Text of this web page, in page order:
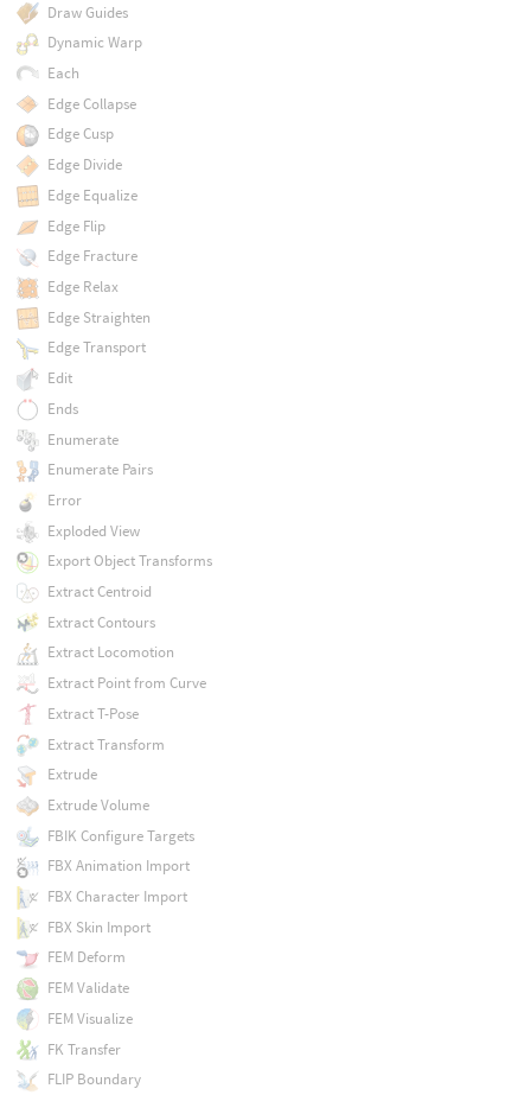
Draw Guides
Dynamic Warp
Each
Edge Collapse
Edge Cusp
Edge Divide
Edge Equalize
Edge Flip
Edge Fracture
Edge Relax
Edge Straighten
Edge Transport
Edit
Ends
Enumerate
Enumerate Pairs
Error
Exploded View
Export Object Transforms
Extract Centroid
Extract Contours
Extract Locomotion
Extract Point from Curve
Extract T-Pose
Extract Transform
Extrude
Extrude Volume
FBIK Configure Targets
FBX Animation Import
FBX Character Import
FBX Skin Import
FEM Deform
FEM Validate
FEM Visualize
FK Transfer
FLIP Boundary